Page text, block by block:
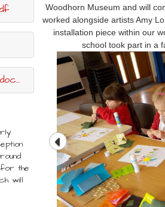
the
will
Woodhorn Museum and will
worked alongside artists Amy
installation piece within our
school took part in a